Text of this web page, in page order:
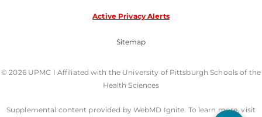
Active Privacy Alerts
Sitemap
© 2026 UPMC I Affiliated with the University of Pittsburgh Schools of the
Health Sciences
Supplemental content provided by WebMD Ignite. To learn more, visit